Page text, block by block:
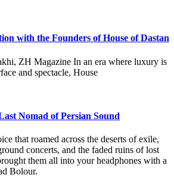
with the Founders of House of Dastan
ZH Magazine In an era where luxury is
and spectacle, House
Nomad of Persian Sound
that roamed across the deserts of exile,
concerts, and the faded ruins of lost
them all into your headphones with a
Bolour.